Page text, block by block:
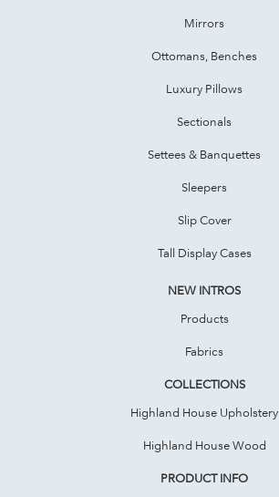
Mirrors
Ottomans, Benches
Luxury Pillows
Sectionals
Settees & Banquettes
Sleepers
Slip Cover
Tall Display Cases
NEW INTROS
Products
Fabrics
COLLECTIONS
Highland House Upholstery
Highland House Wood
PRODUCT INFO